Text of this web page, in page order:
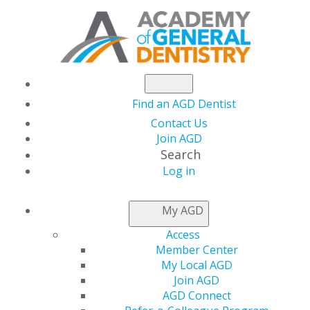
Find an AGD Dentist
Contact Us
Join AGD
Search
Log in
My AGD
Access
Member Center
My Local AGD
Join AGD
AGD Connect
AGD CAPITOL
CONNECTIONS
SBA Releases Guidance on Simpler
Forgiveness for Small PPP Loans